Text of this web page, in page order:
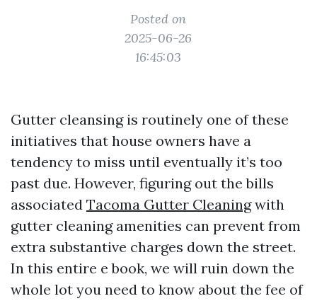
Posted on
2025-06-26
16:45:03
Gutter cleansing is routinely one of these
initiatives that house owners have a
tendency to miss until eventually it’s too
past due. However, figuring out the bills
associated Tacoma Gutter Cleaningwith
gutter cleaning amenities can prevent from
extra substantive charges down the street.
In this entire e book, we will ruin down the
whole lot you need to know about the fee of